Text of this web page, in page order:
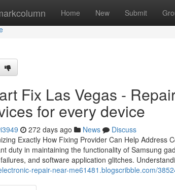
Home New Submit
Fix Las Vegas -
for every device
272 days ago News
Discuss
Exactly How Fixing Provider Can Help Address
duty in maintaining the functionality of Samsung
and software application glitches.
repair-near-me61481.blogscribble.com/